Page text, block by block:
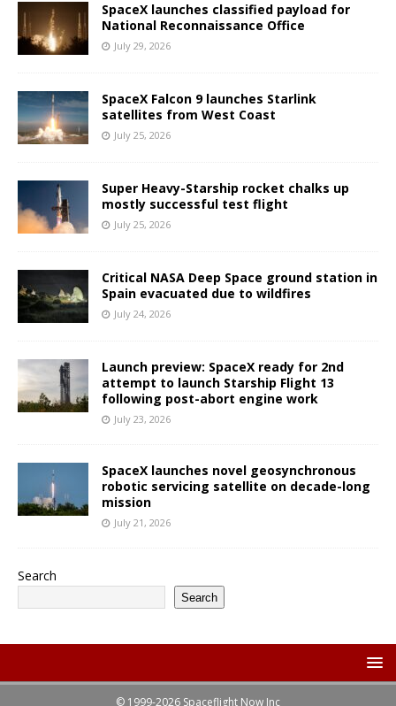
SpaceX launches classified payload for
National Reconnaissance Office
July 29, 2026
SpaceX Falcon 9 launches Starlink
satellites from West Coast
July 25, 2026
Super Heavy-Starship rocket chalks up
mostly successful test flight
July 25, 2026
Critical NASA Deep Space ground station in
Spain evacuated due to wildfires
July 24, 2026
Launch preview: SpaceX ready for 2nd
attempt to launch Starship Flight 13
following post-abort engine work
July 23, 2026
SpaceX launches novel geosynchronous
robotic servicing satellite on decade-long
mission
July 21, 2026
Search
Search
© 1999-2026 Spaceflight Now Inc